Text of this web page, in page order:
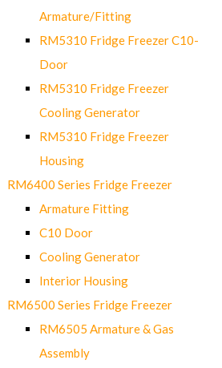
Armature/Fitting
RM5310 Fridge Freezer C10-
Door
RM5310 Fridge Freezer
Cooling Generator
RM5310 Fridge Freezer
Housing
RM6400 Series Fridge Freezer
Armature Fitting
C10 Door
Cooling Generator
Interior Housing
RM6500 Series Fridge Freezer
RM6505 Armature & Gas
Assembly